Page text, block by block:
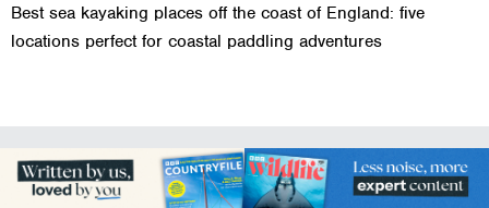
Best sea kayaking places off the coast of England: five
locations perfect for coastal paddling adventures